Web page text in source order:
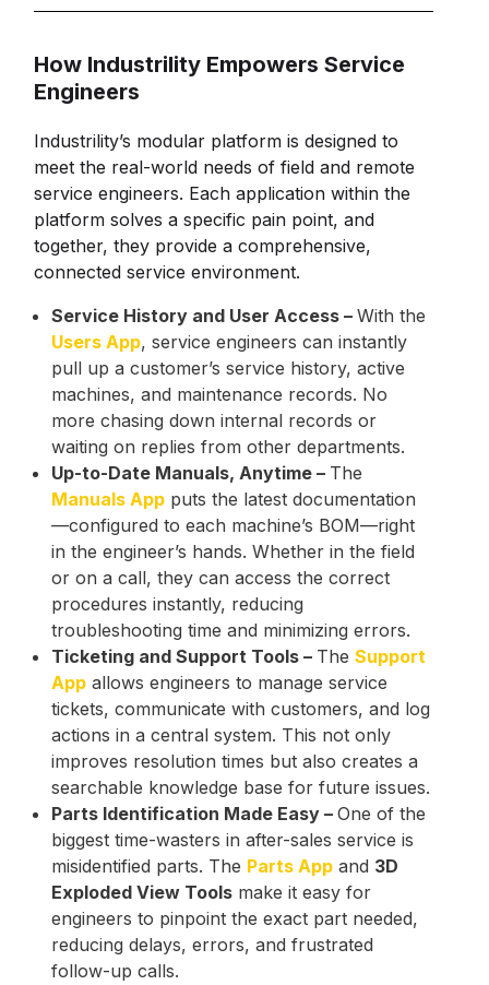
How Industrility Empowers Service
Engineers
Industrility’s modular platform is designed to
meet the real-world needs of field and remote
service engineers. Each application within the
platform solves a specific pain point, and
together, they provide a comprehensive,
connected service environment.
Service History and User Access –With the
Users App, service engineers can instantly
pull up a customer’s service history, active
machines, and maintenance records. No
more chasing down internal records or
waiting on replies from other departments.
Up-to-Date Manuals, Anytime – The
Manuals App puts the latest documentation
—configured to each machine’s BOM—right
in the engineer’s hands. Whether in the field
or on a call, they can access the correct
procedures instantly, reducing
troubleshooting time and minimizing errors.
Ticketing and Support Tools – TheSupport
App allows engineers to manage service
tickets, communicate with customers, and log
actions in a central system. This not only
improves resolution times but also creates a
searchable knowledge base for future issues.
Parts Identification Made Easy –One of the
biggest time-wasters in after-sales service is
misidentified parts. The Parts App and 3D
Exploded View Tools make it easy for
engineers to pinpoint the exact part needed,
reducing delays, errors, and frustrated
follow-up calls.